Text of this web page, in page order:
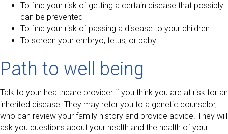
To find your risk of getting a certain disease that possibly
can be prevented
To find your risk of passing a disease to your children
To screen your embryo, fetus, or baby
Path to well being
Talk to your healthcare provider if you think you are at risk for an
inherited disease. They may refer you to a genetic counselor,
who can review your family history and provide advice. They will
ask you questions about your health and the health of your